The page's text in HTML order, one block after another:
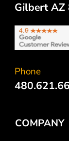
Gilbert AZ
Phone
COMPANY